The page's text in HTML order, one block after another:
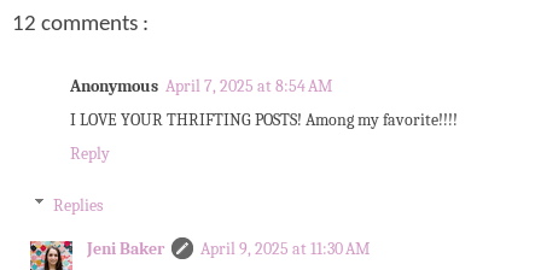
12 comments :
Anonymous April 7, 2025 at 8:54 AM
I LOVE YOUR THRIFTING POSTS! Among my favorite!!!!
Reply
Replies
Jeni Baker
April 9, 2025 at 11:30 AM